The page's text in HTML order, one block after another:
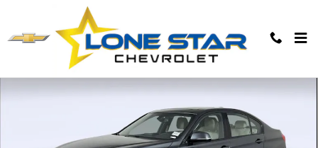
Skip to main content
Used 2015 BMW 328i xDrive Sedan Photo 1 of 33